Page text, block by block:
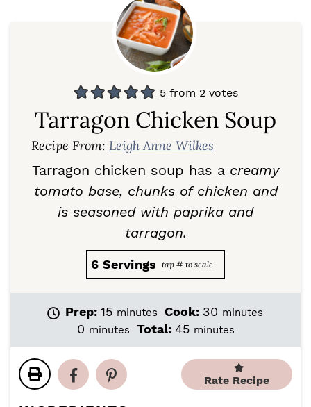
5 from 2 votes
Tarragon Chicken Soup
Recipe From: Leigh Anne Wilkes
Tarragon chicken soup has a creamy
tomato base, chunks of chicken and
is seasoned with paprika and
tarragon.
6 Servings
Prep: 15m
i
t
minutes Cook: 30 m
i
e
minutes
0m
u
t
minutes Total: 45m
n
t
minutes
Rate Recipe